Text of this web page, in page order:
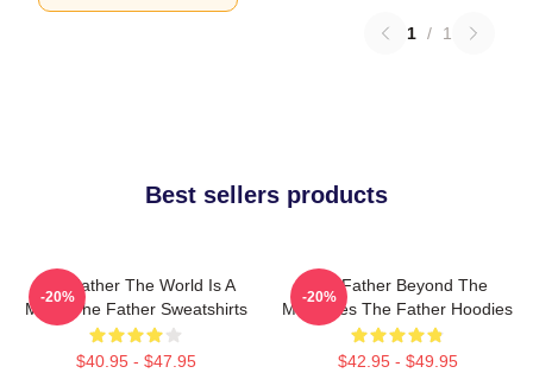
1 / 1
Best sellers products
The Father The World Is A
Maze The Father Sweatshirts
$40.95 - $47.95
-20%
The Father Beyond The
Memories The Father Hoodies
$42.95 - $49.95
-20%